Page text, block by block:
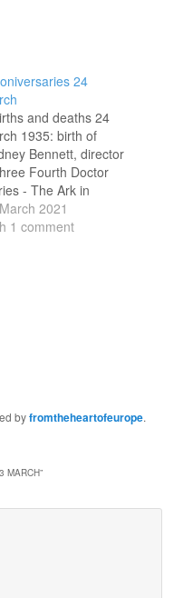
24
and deaths 24
1935: birth of
Bennett, director
Fourth Doctor
- The Ark in
(1975), The
Experiment
2021
1 comment
byfromtheheartofeurope.
MARCH”